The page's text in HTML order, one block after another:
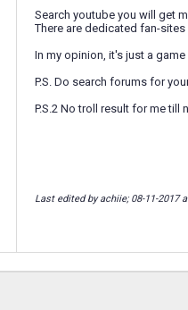
Search youtube you will get
There are dedicated fan-
In my opinion, it's just a
P.S. Do search forums for
P.S.2 No troll result for me till
Last edited by achiie; 08-11-2017